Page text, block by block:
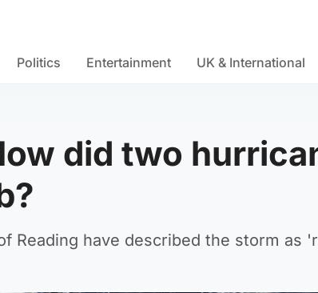
Politics Entertainment UK & International
did two
Reading have described the storm as